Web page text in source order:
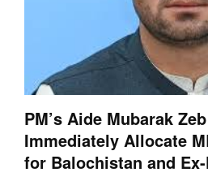
PM’s Aide Mubarak
Immediately Allocate
for Balochistan and Ex-